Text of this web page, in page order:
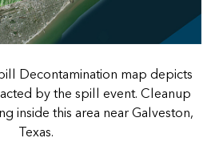
Decontamination map depicts
by the spill event. Cleanup
inside this area near Galveston,
Texas.